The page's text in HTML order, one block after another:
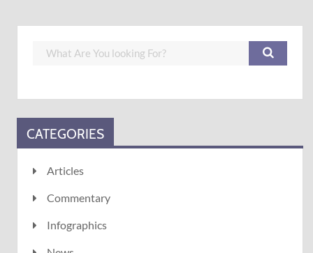
CATEGORIES
Articles
Commentary
Infographics